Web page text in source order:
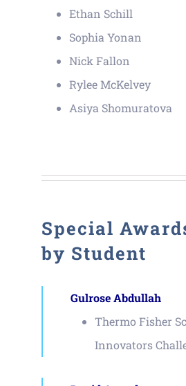
Ethan Schill
Sophia Yonan
Nick Fallon
Rylee McKelvey
Asiya Shomuratova
Special
by Student
Gulrose Abdullah
Thermo Fisher
Innovators